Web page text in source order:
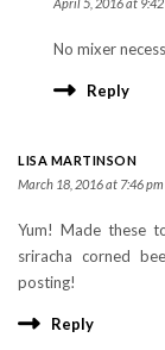
No mixer
Reply
LISA MARTINSON
March 18, 2016 at 7:46 pm
Yum! Made these
sriracha corned
posting!
Reply